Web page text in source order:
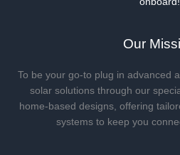
Our
To be your go-to plug in advanced
solar solutions through our
home-based designs, offering
systems to keep you